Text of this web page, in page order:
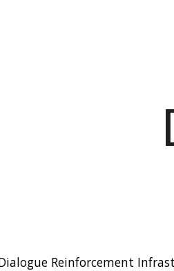
Skip to main
Reinforcement